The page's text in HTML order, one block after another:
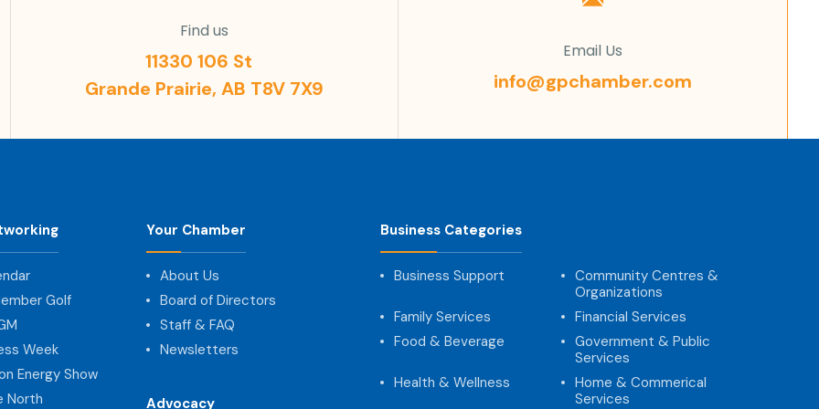
Find us
11330 106 St
Grande Prairie, AB T8V 7X9
Email Us
info@gpchamber.com
Golf
Week
Energy Show
North
Your Chamber
About Us
Board of Directors
Staff & FAQ
Newsletters
Advocacy
Business Categories
Business Support
Community Centres &
Organizations
Family Services
Financial Services
Food & Beverage
Government & Public
Services
Health & Wellness
Home & Commerical
Services